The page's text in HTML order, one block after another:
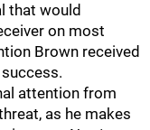
that would
on most
Brown received
attention from
as he makes